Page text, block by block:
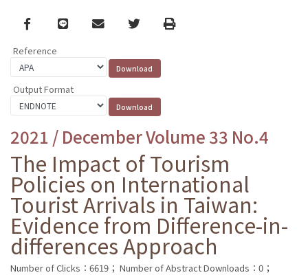
Facebook
line email TwitterPrint
Reference
Output Format
2021 / December Volume 33 No.4
The Impact of Tourism
Policies on International
Tourist Arrivals in Taiwan:
Evidence from Difference-in-
differences Approach
Number of Clicks：6619； Number of Abstract Downloads：0；